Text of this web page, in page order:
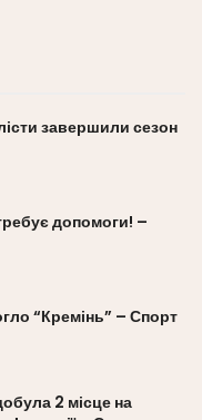
завершили сезон
допомоги! –
“Кремінь” – Спорт
2 місце на